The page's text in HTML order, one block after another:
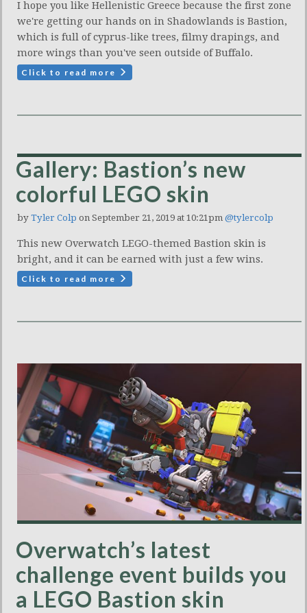
I hope you like Hellenistic Greece because the first zone
we're getting our hands on in Shadowlands is Bastion,
which is full of cyprus-like trees, filmy drapings, and
more wings than you've seen outside of Buffalo.
Click to read more
Gallery: Bastion’s new
colorful LEGO skin
by Tyler Colp on September 21, 2019 at 10:21pm @tylercolp
This new Overwatch LEGO-themed Bastion skin is
bright, and it can be earned with just a few wins.
Click to read more
Overwatch’s latest
challenge event builds you
a LEGO Bastion skin